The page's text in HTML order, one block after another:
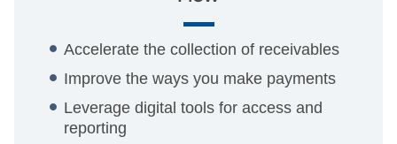
Accelerate the collection of receivables
Improve the ways you make payments
Leverage digital tools for access and
reporting